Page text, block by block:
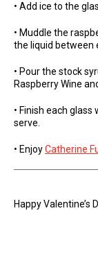
• Add ice to the
• Muddle the
the liquid between
• Pour the stock
Raspberry Wine
• Finish each
serve.
• EnjoyCatherine
Happy Valentine’s